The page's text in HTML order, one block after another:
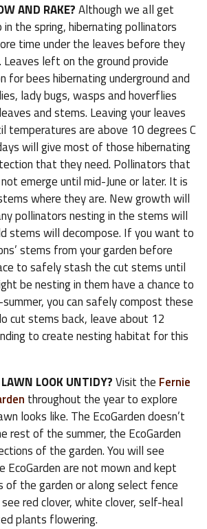
AND RAKE?Although we all get
in the spring, hibernating pollinators
time under the leaves before they
left on the ground provide
for bees hibernating underground and
lady bugs, wasps and hoverflies
and stems. Leaving your leaves
temperatures are above 10 degrees C
will give most of those hibernating
that they need. Pollinators that
emerge until mid-June or later. It is
where they are. New growth will
pollinators nesting in the stems will
stems will decompose. If you want to
stems from your garden before
to safely stash the cut stems until
be nesting in them have a chance to
you can safely compost these
cut stems back, leave about 12
to create nesting habitat for this
LOOK UNTIDY?Visit the Fernie
throughout the year to explore
looks like. The EcoGarden doesn’t
rest of the summer, the EcoGarden
of the garden. You will see
EcoGarden are not mown and kept
of the garden or along select fence
red clover, white clover, self-heal
plants flowering.